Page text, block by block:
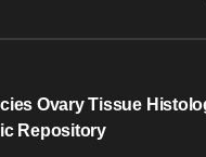
Ovary Tissue
Repository